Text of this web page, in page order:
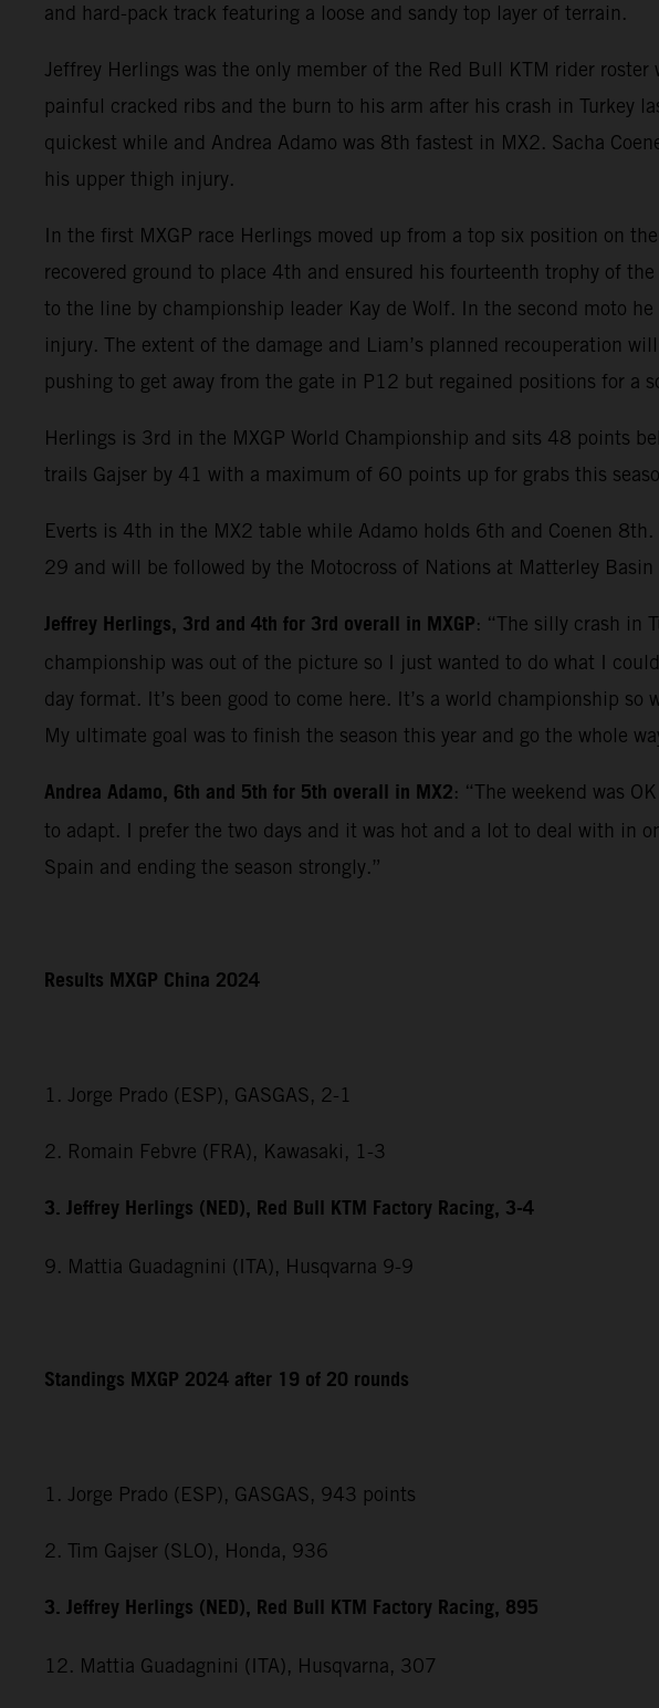
and hard-pack track featuring a loose and sandy top layer of terrain.
Jeffrey Herlings was the only member of the Red Bull KTM rider
painful cracked ribs and the burn to his arm after his crash in Turkey
quickest while and Andrea Adamo was 8th fastest in MX2. Sacha
his upper thigh injury.
In the first MXGP race Herlings moved up from a top six position on
recovered ground to place 4th and ensured his fourteenth trophy of
to the line by championship leader Kay de Wolf. In the second moto
injury. The extent of the damage and Liam’s planned recouperation
pushing to get away from the gate in P12 but regained positions for a
Herlings is 3rd in the MXGP World Championship and sits 48 points
trails Gajser by 41 with a maximum of 60 points up for grabs this
Everts is 4th in the MX2 table while Adamo holds 6th and Coenen
29 and will be followed by the Motocross of Nations at Matterley
Jeffrey Herlings, 3rd and 4th for 3rd overall in MXGP: “The silly crash in
championship was out of the picture so I just wanted to do what I
day format. It’s been good to come here. It’s a world championship
My ultimate goal was to finish the season this year and go the whole
Andrea Adamo, 6th and 5th for 5th overall in MX2: “The weekend was
to adapt. I prefer the two days and it was hot and a lot to deal with in
Spain and ending the season strongly.”
Results MXGP China 2024
1. Jorge Prado (ESP), GASGAS, 2-1
2. Romain Febvre (FRA), Kawasaki, 1-3
3. Jeffrey Herlings (NED), Red Bull KTM Factory Racing, 3-4
9. Mattia Guadagnini (ITA), Husqvarna 9-9
Standings MXGP 2024 after 19 of 20 rounds
1. Jorge Prado (ESP), GASGAS, 943 points
2. Tim Gajser (SLO), Honda, 936
3. Jeffrey Herlings (NED), Red Bull KTM Factory Racing, 895
12. Mattia Guadagnini (ITA), Husqvarna, 307